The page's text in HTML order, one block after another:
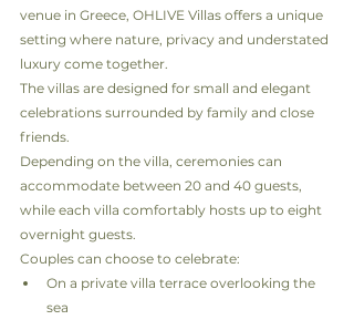
venue in Greece, OHLIVE Villas offers a unique
setting where nature, privacy and understated
luxury come together.
The villas are designed for small and elegant
celebrations surrounded by family and close
friends.
Depending on the villa, ceremonies can
accommodate between 20 and 40 guests,
while each villa comfortably hosts up to eight
overnight guests.
Couples can choose to celebrate:
On a private villa terrace overlooking the
sea